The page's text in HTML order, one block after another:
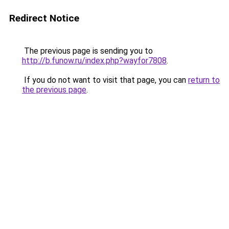
Redirect Notice
The previous page is sending you to
http://b.funow.ru/index.php?wayfor7808.
If you do not want to visit that page, you can return to
the previous page.